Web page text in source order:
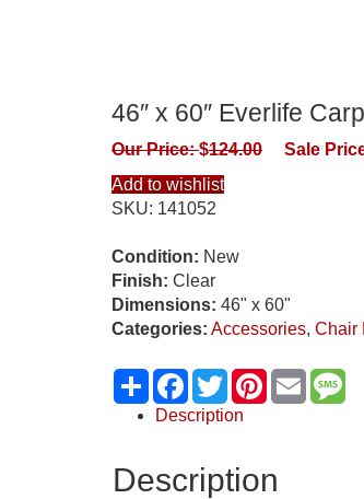
46″ x 60″ Everlife
Our Price:$124.00 Sale
Add to wishlist
SKU: 141052
Condition: New
Finish: Clear
Dimensions: 46" x 60"
Categories: Accessories, Chair
ShareFacebook
TwitterPinterest
Email
Description
Description